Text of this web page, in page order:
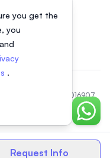
Request Info
you get the
you
.
Chat
number 200801016907